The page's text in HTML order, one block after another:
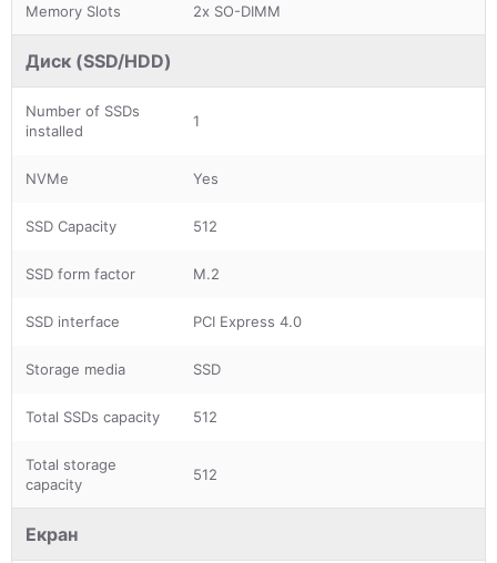
Memory Slots 2x SO-DIMM
Диск (SSD/HDD)
Number of SSDs
installed
1
NVMe Yes
SSD Capacity 512
SSD form factor M.2
SSD interface PCI Express 4.0
Storage media SSD
Total SSDs capacity 512
Total storage
capacity
512
Екран